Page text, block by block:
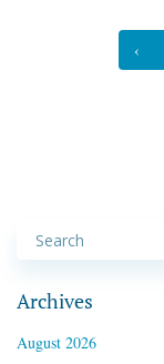
‹
Archives
August 2026